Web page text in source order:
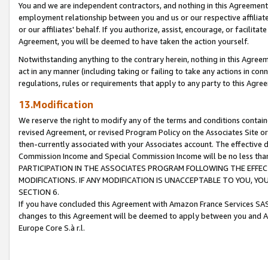
You and we are independent contractors, and nothing in this
employment relationship between you and us or our respective
or our affiliates' behalf. If you authorize, assist, encourage, or
Agreement, you will be deemed to have taken the action yourself.
Notwithstanding anything to the contrary herein, nothing in this
act in any manner (including taking or failing to take any actions in
regulations, rules or requirements that apply to any party to this
13.Modification
We reserve the right to modify any of the terms and conditions
revised Agreement, or revised Program Policy on the Associates
then-currently associated with your Associates account. The
Commission Income and Special Commission Income will be no less
PARTICIPATION IN THE ASSOCIATES PROGRAM FOLLOWING THE
MODIFICATIONS. IF ANY MODIFICATION IS UNACCEPTABLE TO YOU,
SECTION 6.
If you have concluded this Agreement with Amazon France Services
changes to this Agreement will be deemed to apply between you and
Europe Core S.à r.l.